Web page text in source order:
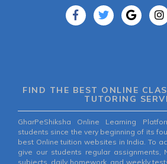
FIND THE BEST ONLINE
TUTORING
GharPeShiksha Online Learning
students since the very beginning of its
best Online tuition websites in India. To
give our students regular assignments,
subjects, daily homework, and weekly